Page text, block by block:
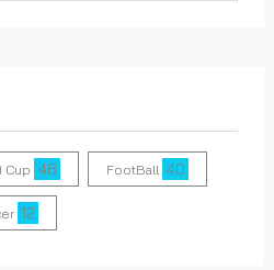
x FIFA World Cup 26™
Cup 48 FootBall 40
12